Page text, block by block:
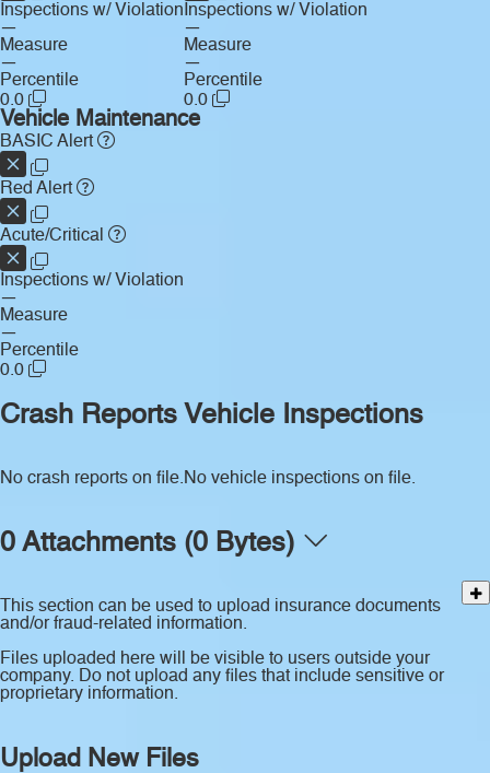
Inspections w/ Violation
—
Measure
—
Percentile
0.0
Inspections w/ Violation
—
Measure
—
Percentile
0.0
Vehicle Maintenance
BASIC Alert
Red Alert
Acute/Critical
Inspections w/ Violation
—
Measure
—
Percentile
0.0
Crash Reports
No crash reports on file.
Vehicle Inspections
No vehicle inspections on file.
0 Attachments (0 Bytes)
This section can be used to upload insurance documents
and/or fraud-related information.
Files uploaded here will be visible to users outside your
company. Do not upload any files that include sensitive or
proprietary information.
Upload New Files